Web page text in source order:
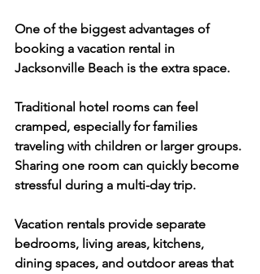
One of the biggest advantages of
booking a vacation rental in
Jacksonville Beach is the extra space.
Traditional hotel rooms can feel
cramped, especially for families
traveling with children or larger groups.
Sharing one room can quickly become
stressful during a multi-day trip.
Vacation rentals provide separate
bedrooms, living areas, kitchens,
dining spaces, and outdoor areas that